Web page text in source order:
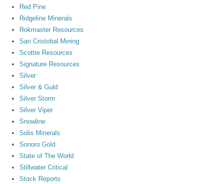
Red Pine
Ridgeline Minerals
Rokmaster Resources
San Cristobal Mining
Scottie Resources
Signature Resources
Silver
Silver & Guld
Silver Storm
Silver Viper
Snowline
Solis Minerals
Sonoro Gold
State of The World
Stillwater Critical
Stock Reports